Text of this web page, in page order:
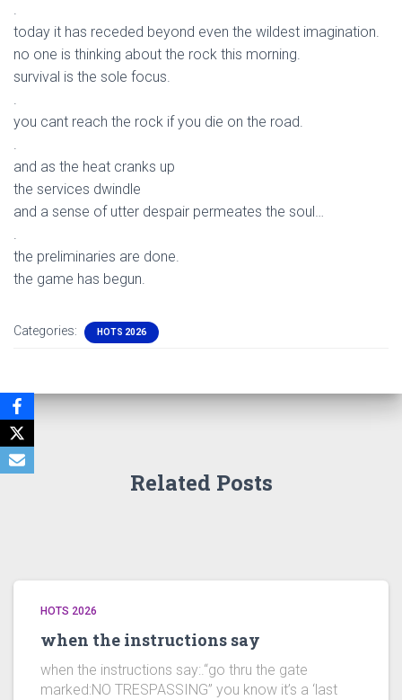
.
today it has receded beyond even the wildest imagination.
no one is thinking about the rock this morning.
survival is the sole focus.
.
you cant reach the rock if you die on the road.
.
and as the heat cranks up
the services dwindle
and a sense of utter despair permeates the soul…
.
the preliminaries are done.
the game has begun.
Categories: HOTS 2026
Related Posts
HOTS 2026
when the instructions say
when the instructions say:.“go thru the gate
marked:NO TRESPASSING” you know it’s a ‘last